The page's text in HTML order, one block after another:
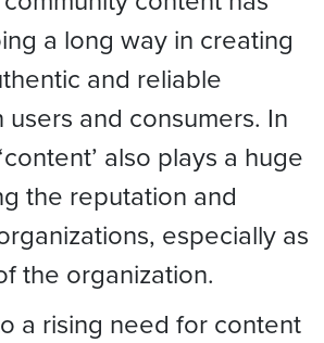
a long way in creating
and reliable
and consumers. In
also plays a huge
the reputation and
especially as
the organization.
a rising need for content